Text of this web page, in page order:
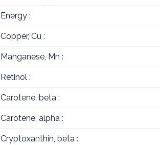
Energy :
Copper, Cu :
Manganese, Mn :
Retinol :
Carotene, beta :
Carotene, alpha :
Cryptoxanthin, beta :